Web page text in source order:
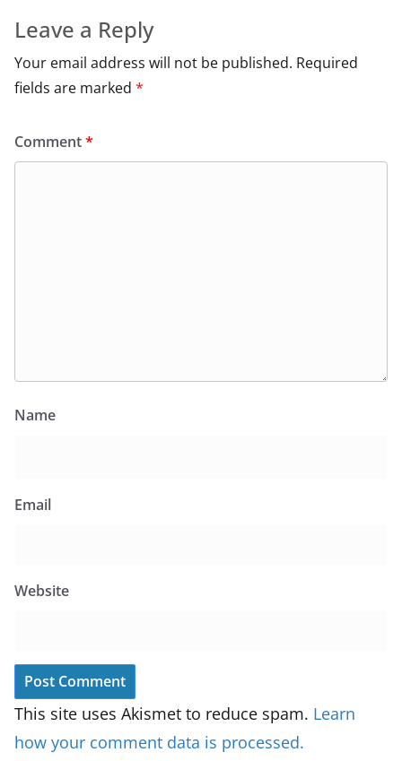
Leave a Reply
Your email address will not be published. Required
fields are marked *
Comment*
Name
Email
Website
This site uses Akismet to reduce spam. Learn
how your comment data is processed.